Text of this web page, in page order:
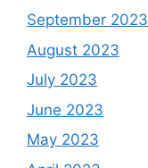
September 2023
August 2023
July 2023
June 2023
May 2023